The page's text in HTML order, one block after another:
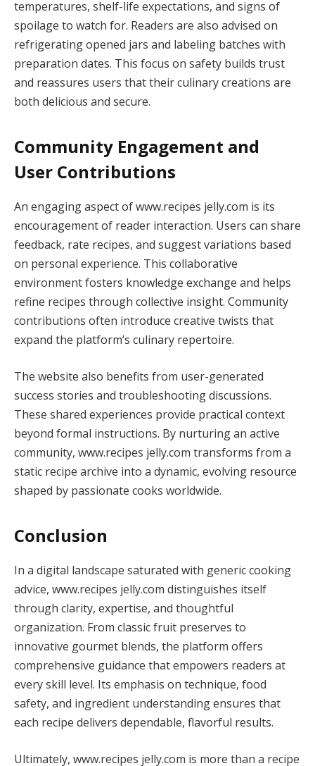
temperatures, shelf-life expectations, and signs of
spoilage to watch for. Readers are also advised on
refrigerating opened jars and labeling batches with
preparation dates. This focus on safety builds trust
and reassures users that their culinary creations are
both delicious and secure.
Community Engagement and
User Contributions
An engaging aspect of www.recipes jelly.com is its
encouragement of reader interaction. Users can share
feedback, rate recipes, and suggest variations based
on personal experience. This collaborative
environment fosters knowledge exchange and helps
refine recipes through collective insight. Community
contributions often introduce creative twists that
expand the platform’s culinary repertoire.
The website also benefits from user-generated
success stories and troubleshooting discussions.
These shared experiences provide practical context
beyond formal instructions. By nurturing an active
community, www.recipes jelly.com transforms from a
static recipe archive into a dynamic, evolving resource
shaped by passionate cooks worldwide.
Conclusion
In a digital landscape saturated with generic cooking
advice, www.recipes jelly.com distinguishes itself
through clarity, expertise, and thoughtful
organization. From classic fruit preserves to
innovative gourmet blends, the platform offers
comprehensive guidance that empowers readers at
every skill level. Its emphasis on technique, food
safety, and ingredient understanding ensures that
each recipe delivers dependable, flavorful results.
Ultimately, www.recipes jelly.com is more than a recipe